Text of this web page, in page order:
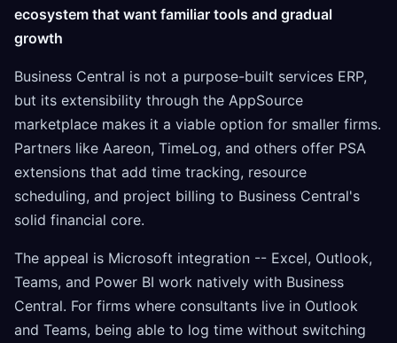
ecosystem that want familiar tools and gradual
growth
Business Central is not a purpose-built services ERP,
but its extensibility through the AppSource
marketplace makes it a viable option for smaller firms.
Partners like Aareon, TimeLog, and others offer PSA
extensions that add time tracking, resource
scheduling, and project billing to Business Central's
solid financial core.
The appeal is Microsoft integration -- Excel, Outlook,
Teams, and Power BI work natively with Business
Central. For firms where consultants live in Outlook
and Teams, being able to log time without switching